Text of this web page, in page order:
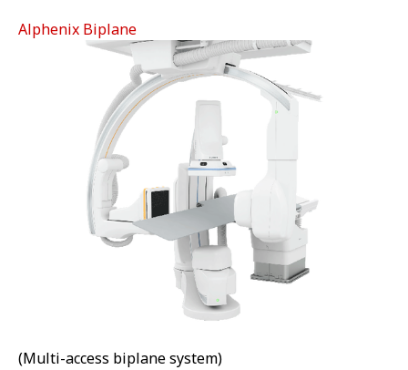
Alphenix Biplane
(Multi-access biplane system)